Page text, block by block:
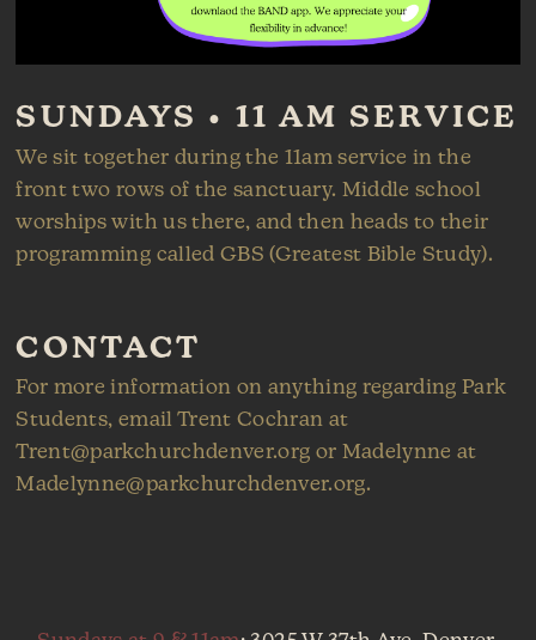
SUNDAYS • 11 AM SERVICE
We sit together during the 11am service in the
front two rows of the sanctuary. Middle school
worships with us there, and then heads to their
programming called GBS (Greatest Bible Study).
CONTACT
For more information on anything regarding Park
Students, email Trent Cochran at
Trent@parkchurchdenver.org or Madelynne at
Madelynne@parkchurchdenver.org.